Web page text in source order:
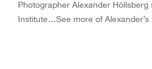
Photographer Alexander Höllsberg
Institute…See more of Alexander’s